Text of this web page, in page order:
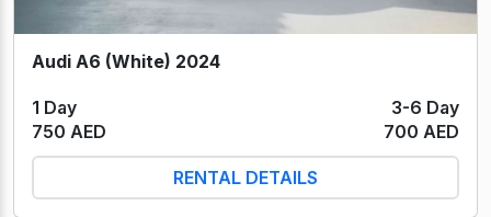
Audi A6 (White) 2024
1 Day
3-6 Day
750 AED
700 AED
RENTAL DETAILS